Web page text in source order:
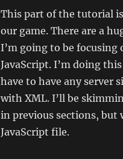
This part of the tutorial
our game. There are a
I’m going to be focusing
JavaScript. I’m doing
have to have any server
with XML. I’ll be
in previous sections,
JavaScript file.